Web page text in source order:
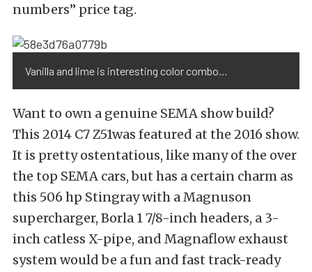
numbers” price tag.
Vanilla and lime is interesting color combo…
Want to own a genuine SEMA show build?
This 2014 C7 Z51was featured at the 2016 show.
It is pretty ostentatious, like many of the over
the top SEMA cars, but has a certain charm as
this 506 hp Stingray with a Magnuson
supercharger, Borla 1 7/8-inch headers, a 3-
inch catless X-pipe, and Magnaflow exhaust
system would be a fun and fast track-ready